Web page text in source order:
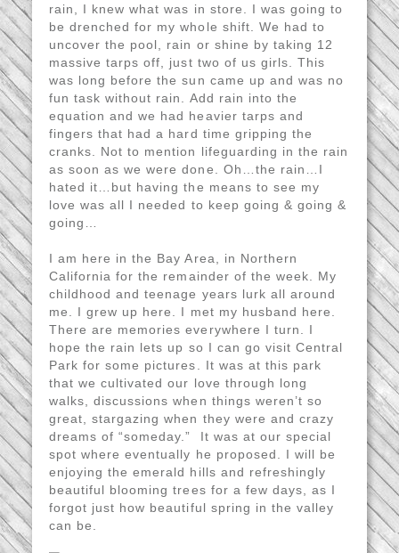
rain, I knew what was in store. I was going to
be drenched for my whole shift. We had to
uncover the pool, rain or shine by taking 12
massive tarps off, just two of us girls. This
was long before the sun came up and was no
fun task without rain. Add rain into the
equation and we had heavier tarps and
fingers that had a hard time gripping the
cranks. Not to mention lifeguarding in the rain
as soon as we were done. Oh…the rain…I
hated it…but having the means to see my
love was all I needed to keep going & going &
going…
I am here in the Bay Area, in Northern
California for the remainder of the week. My
childhood and teenage years lurk all around
me. I grew up here. I met my husband here.
There are memories everywhere I turn. I
hope the rain lets up so I can go visit Central
Park for some pictures. It was at this park
that we cultivated our love through long
walks, discussions when things weren’t so
great, stargazing when they were and crazy
dreams of “someday.” It was at our special
spot where eventually he proposed. I will be
enjoying the emerald hills and refreshingly
beautiful blooming trees for a few days, as I
forgot just how beautiful spring in the valley
can be.